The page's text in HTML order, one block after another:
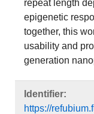
repeat length
epigenetic
together, this
usability and
generation
Identifier:
https://